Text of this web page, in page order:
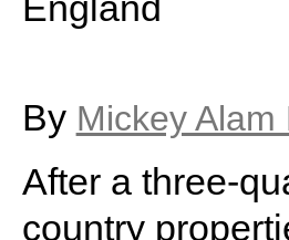
By Mickey Alam
After a three-
country